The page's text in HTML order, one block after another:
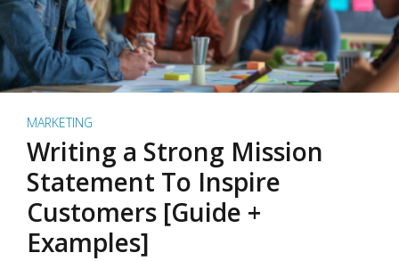
MARKETING
Writing a Strong Mission
Statement To Inspire
Customers [Guide +
Examples]